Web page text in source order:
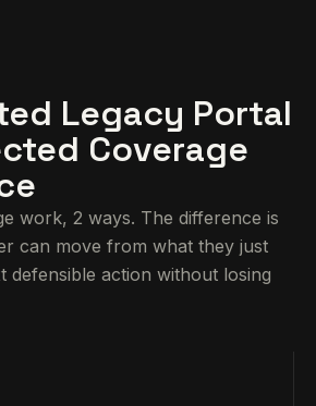
Legacy Portal
Coverage
work, 2 ways. The difference is
can move from what they just
defensible action without losing